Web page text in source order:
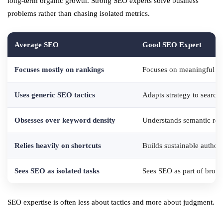
problems rather than chasing isolated metrics.
Average SEO Good SEO Expert
Focuses mostly on rankings Focuses on meaningful
Uses generic SEO tactics Adapts strategy to
Obsesses over keyword density Understands semantic
Relies heavily on shortcuts Builds sustainable
Sees SEO as isolated tasks Sees SEO as part of
SEO expertise is often less about tactics and more about judgment.